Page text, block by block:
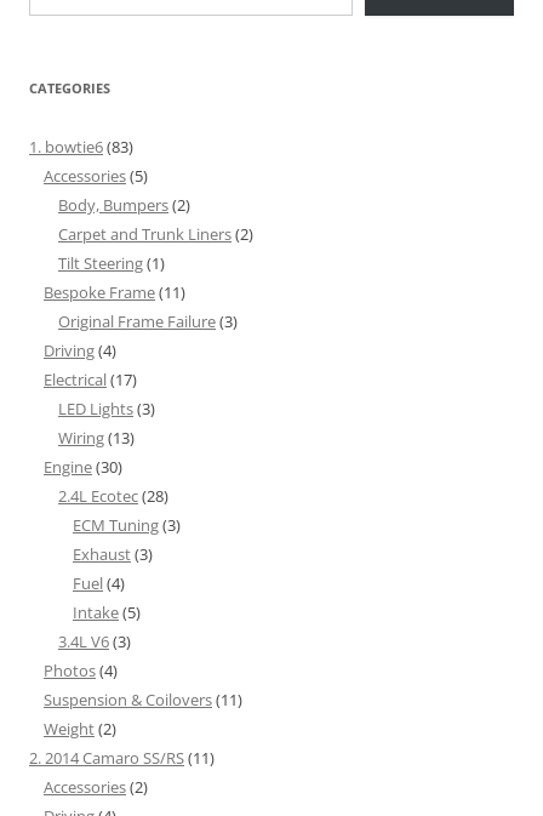
CATEGORIES
1. bowtie6(83)
Accessories(5)
Body, Bumpers(2)
Carpet and Trunk Liners(2)
Tilt Steering(1)
Bespoke Frame(11)
Original Frame Failure(3)
Driving(4)
Electrical(17)
LED Lights(3)
Wiring(13)
Engine(30)
2.4L Ecotec(28)
ECM Tuning(3)
Exhaust(3)
Fuel(4)
Intake(5)
3.4L V6(3)
Photos(4)
Suspension & Coilovers(11)
Weight(2)
2. 2014 Camaro SS/RS(11)
Accessories(2)